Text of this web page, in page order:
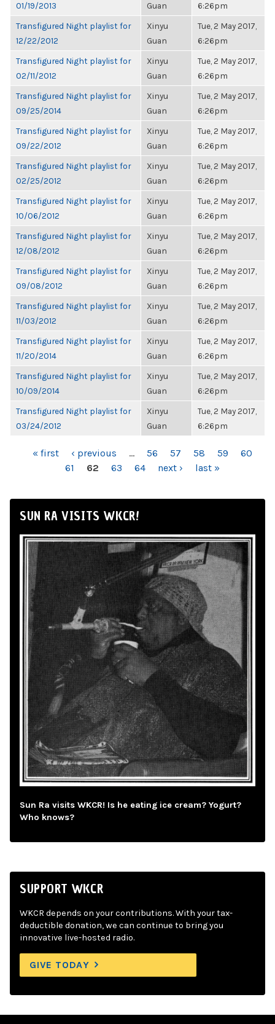
01/19/2013
Guan
6:26pm
Transfigured Night playlist for
12/22/2012
Xinyu
Guan
Tue, 2 May 2017,
6:26pm
Transfigured Night playlist for
02/11/2012
Xinyu
Guan
Tue, 2 May 2017,
6:26pm
Transfigured Night playlist for
09/25/2014
Xinyu
Guan
Tue, 2 May 2017,
6:26pm
Transfigured Night playlist for
09/22/2012
Xinyu
Guan
Tue, 2 May 2017,
6:26pm
Transfigured Night playlist for
02/25/2012
Xinyu
Guan
Tue, 2 May 2017,
6:26pm
Transfigured Night playlist for
10/06/2012
Xinyu
Guan
Tue, 2 May 2017,
6:26pm
Transfigured Night playlist for
12/08/2012
Xinyu
Guan
Tue, 2 May 2017,
6:26pm
Transfigured Night playlist for
09/08/2012
Xinyu
Guan
Tue, 2 May 2017,
6:26pm
Transfigured Night playlist for
11/03/2012
Xinyu
Guan
Tue, 2 May 2017,
6:26pm
Transfigured Night playlist for
11/20/2014
Xinyu
Guan
Tue, 2 May 2017,
6:26pm
Transfigured Night playlist for
10/09/2014
Xinyu
Guan
Tue, 2 May 2017,
6:26pm
Transfigured Night playlist for
03/24/2012
Xinyu
Guan
Tue, 2 May 2017,
6:26pm
PAGES« first ‹ previous … 56 57 58 59
60
61
62 63 64 next › last »
SUN RA VISITS WKCR!
Sun Ra visits WKCR! Is he eating ice cream? Yogurt?
Who knows?
SUPPORT WKCR
WKCR depends on your contributions. With your tax-
deductible donation, we can continue to bring you
innovative live-hosted radio.
GIVE TODAY